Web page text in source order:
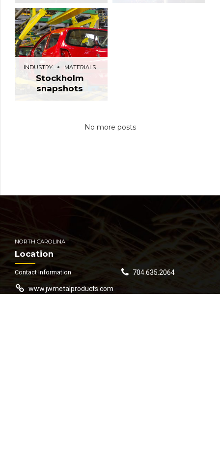
INDUSTRY MATERIALS
Stockholm
snapshots
No more posts
NORTH CAROLINA
Location
Contact Information 704.635.2064
www.jwmetalproducts.com